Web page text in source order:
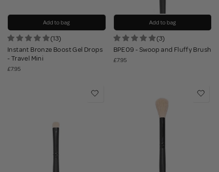
Add to bag
(13)
Instant Bronze Boost Gel Drops
- Travel Mini
£7.95
Add to bag
(3)
BPE09 - Swoop and Fluffy Brush
£7.95